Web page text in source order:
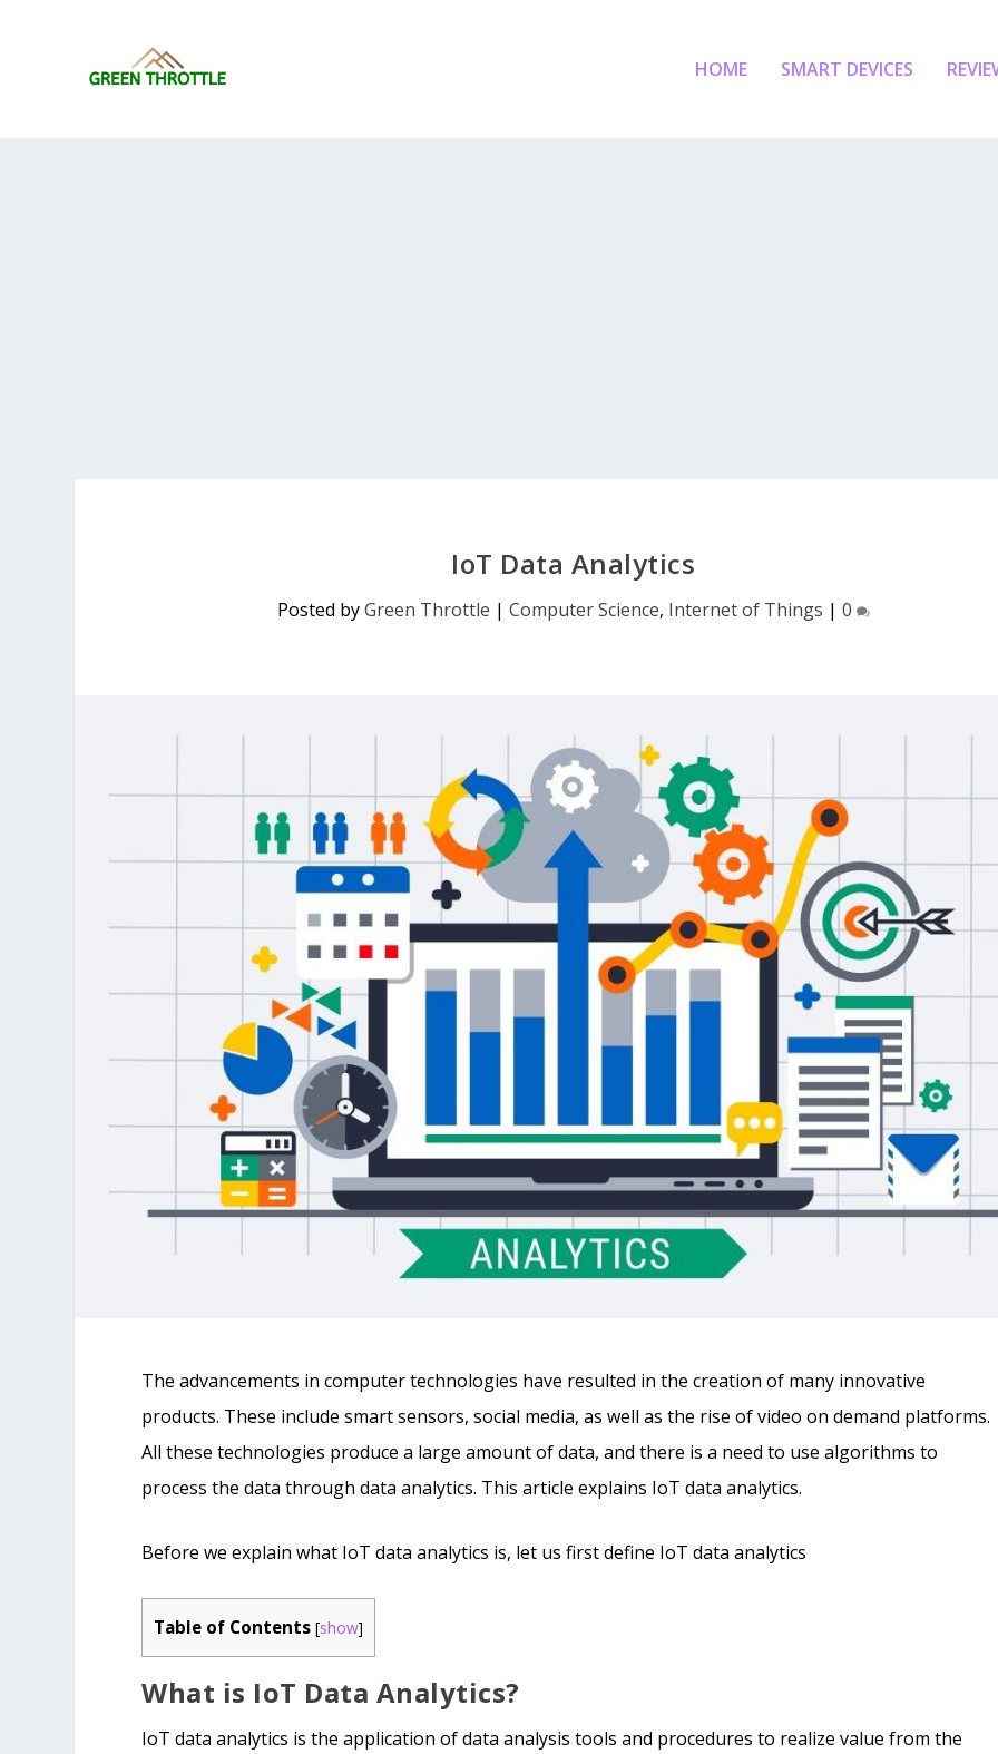
HOME SMART DEVICES
IoT Data Analytics
Posted byGreen Throttle | Computer Science, Internet of Things | 0
The advancements in computer technologies have resulted in the creation of many innovative
products. These include smart sensors, social media, as well as the rise of video on demand platforms.
All these technologies produce a large amount of data, and there is a need to use algorithms to
process the data through data analytics. This article explains IoT data analytics.
Before we explain what IoT data analytics is, let us first define IoT data analytics
Table of Contents [show]
What is IoT Data Analytics?
IoT data analytics is the application of data analysis tools and procedures to realize value from the